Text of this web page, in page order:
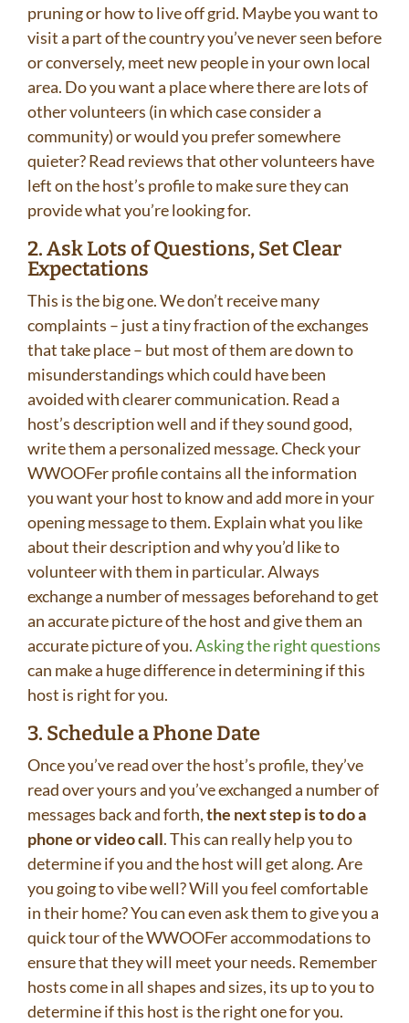
pruning or how to live off grid. Maybe you want to
visit a part of the country you’ve never seen before
or conversely, meet new people in your own local
area. Do you want a place where there are lots of
other volunteers (in which case consider a
community) or would you prefer somewhere
quieter? Read reviews that other volunteers have
left on the host’s profile to make sure they can
provide what you’re looking for.
2. Ask Lots of Questions, Set Clear
Expectations
This is the big one. We don’t receive many
complaints – just a tiny fraction of the exchanges
that take place – but most of them are down to
misunderstandings which could have been
avoided with clearer communication. Read a
host’s description well and if they sound good,
write them a personalized message. Check your
WWOOFer profile contains all the information
you want your host to know and add more in your
opening message to them. Explain what you like
about their description and why you’d like to
volunteer with them in particular. Always
exchange a number of messages beforehand to get
an accurate picture of the host and give them an
accurate picture of you.Asking the right questions
can make a huge difference in determining if this
host is right for you.
3. Schedule a Phone Date
Once you’ve read over the host’s profile, they’ve
read over yours and you’ve exchanged a number of
messages back and forth,the next step is to do a
phone or video call. This can really help you to
determine if you and the host will get along. Are
you going to vibe well? Will you feel comfortable
in their home? You can even ask them to give you a
quick tour of the WWOOFer accommodations to
ensure that they will meet your needs. Remember
hosts come in all shapes and sizes, its up to you to
determine if this host is the right one for you.